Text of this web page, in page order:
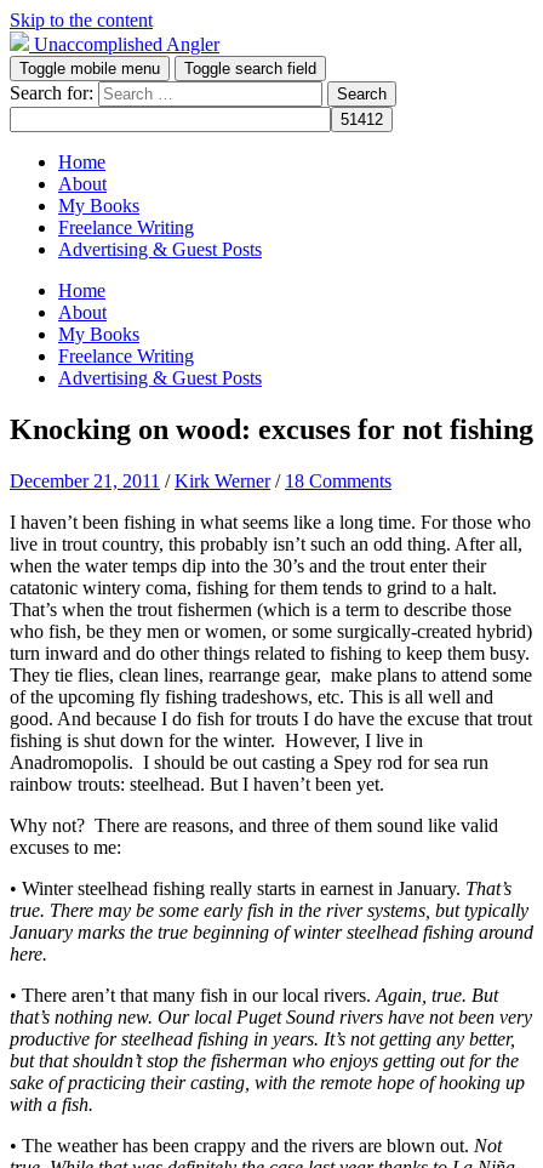
Skip to the content
Unaccomplished Angler
Toggle mobile menu Toggle search field
Search for:
Home
About
My Books
Freelance Writing
Advertising & Guest Posts
Home
About
My Books
Freelance Writing
Advertising & Guest Posts
Knocking on wood: excuses for not fishing
December 21, 2011 /Kirk Werner / 18 Comments
I haven’t been fishing in what seems like a long time. For those who
live in trout country, this probably isn’t such an odd thing. After all,
when the water temps dip into the 30’s and the trout enter their
catatonic wintery coma, fishing for them tends to grind to a halt.
That’s when the trout fishermen (which is a term to describe those
who fish, be they men or women, or some surgically-created hybrid)
turn inward and do other things related to fishing to keep them busy.
They tie flies, clean lines, rearrange gear, make plans to attend some
of the upcoming fly fishing tradeshows, etc. This is all well and
good. And because I do fish for trouts I do have the excuse that trout
fishing is shut down for the winter. However, I live in
Anadromopolis. I should be out casting a Spey rod for sea run
rainbow trouts: steelhead. But I haven’t been yet.
Why not? There are reasons, and three of them sound like valid
excuses to me:
• Winter steelhead fishing really starts in earnest in January. That’s
true. There may be some early fish in the river systems, but typically
January marks the true beginning of winter steelhead fishing around
here.
• There aren’t that many fish in our local rivers. Again, true. But
that’s nothing new. Our local Puget Sound rivers have not been very
productive for steelhead fishing in years. It’s not getting any better,
but that shouldn’t stop the fisherman who enjoys getting out for the
sake of practicing their casting, with the remote hope of hooking up
with a fish.
• The weather has been crappy and the rivers are blown out. Not